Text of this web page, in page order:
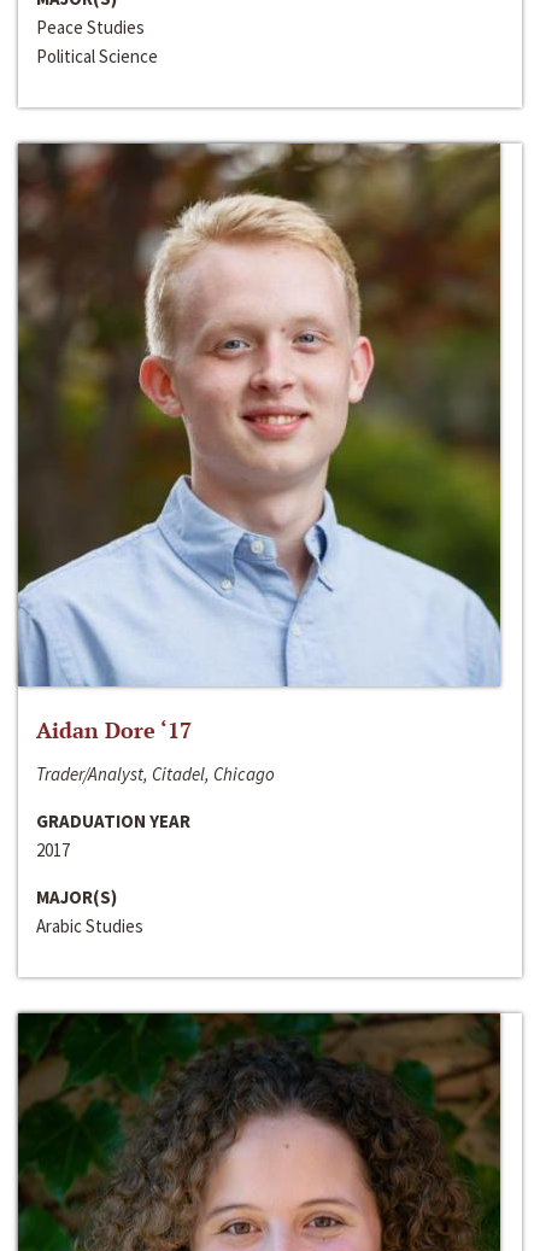
Peace Studies
Political Science
Aidan Dore ‘17
Trader/Analyst, Citadel, Chicago
GRADUATION YEAR
2017
MAJOR(S)
Arabic Studies